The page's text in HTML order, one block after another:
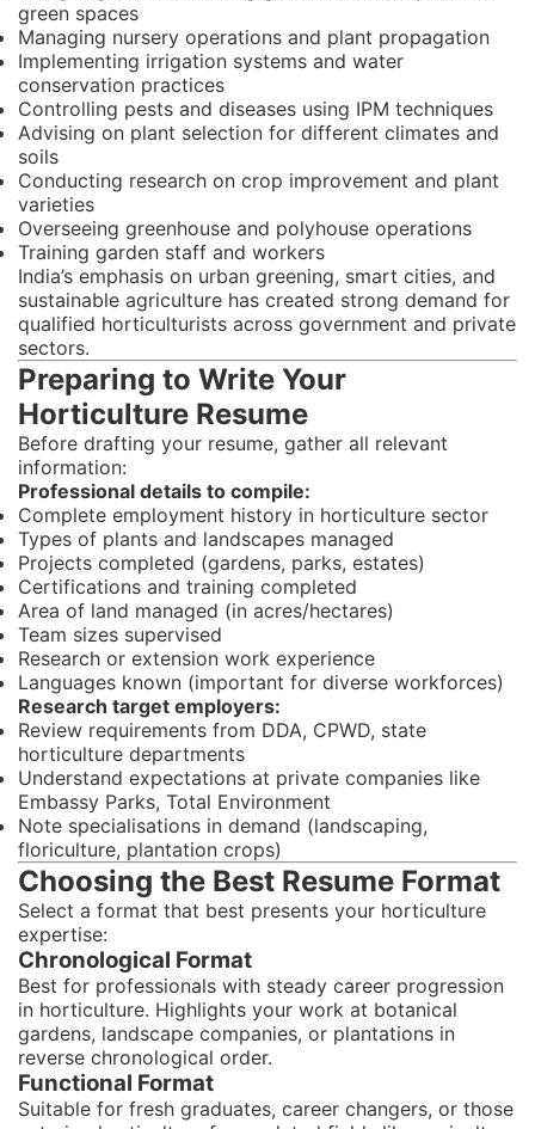
green spaces
Managing nursery operations and plant propagation
Implementing irrigation systems and water
conservation practices
Controlling pests and diseases using IPM techniques
Advising on plant selection for different climates and
soils
Conducting research on crop improvement and plant
varieties
Overseeing greenhouse and polyhouse operations
Training garden staff and workers
India’s emphasis on urban greening, smart cities, and
sustainable agriculture has created strong demand for
qualified horticulturists across government and private
sectors.
Preparing to Write Your
Horticulture Resume
Before drafting your resume, gather all relevant
information:
Professional details to compile:
Complete employment history in horticulture sector
Types of plants and landscapes managed
Projects completed (gardens, parks, estates)
Certifications and training completed
Area of land managed (in acres/hectares)
Team sizes supervised
Research or extension work experience
Languages known (important for diverse workforces)
Research target employers:
Review requirements from DDA, CPWD, state
horticulture departments
Understand expectations at private companies like
Embassy Parks, Total Environment
Note specialisations in demand (landscaping,
floriculture, plantation crops)
Choosing the Best Resume Format
Select a format that best presents your horticulture
expertise:
Chronological Format
Best for professionals with steady career progression
in horticulture. Highlights your work at botanical
gardens, landscape companies, or plantations in
reverse chronological order.
Functional Format
Suitable for fresh graduates, career changers, or those